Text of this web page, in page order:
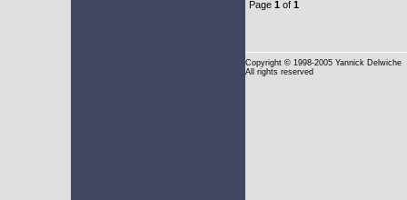
Page 1 of 1
Copyright © 1998-2005 Yannick Delwiche
All rights reserved